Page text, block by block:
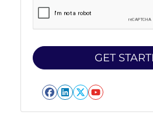
Facebook
LinkedIn
Twitter
YouTube